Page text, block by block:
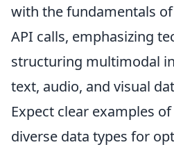
with the fundamentals
API calls, emphasizing
structuring multimodal
text, audio, and visual
Expect clear examples
diverse data types for